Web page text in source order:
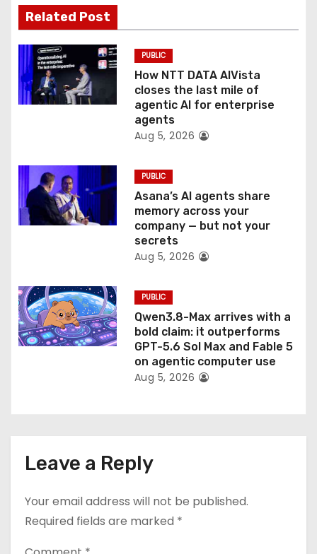
t
i
o
n
Related Post
PUBLIC
How NTT DATA AIVista
closes the last mile of
agentic AI for enterprise
agents
Aug 5, 2026
PUBLIC
Asana’s AI agents share
memory across your
company — but not your
secrets
Aug 5, 2026
PUBLIC
Qwen3.8-Max arrives with a
bold claim: it outperforms
GPT-5.6 Sol Max and Fable 5
on agentic computer use
Aug 5, 2026
Leave a Reply
Your email address will not be published.
Required fields are marked *